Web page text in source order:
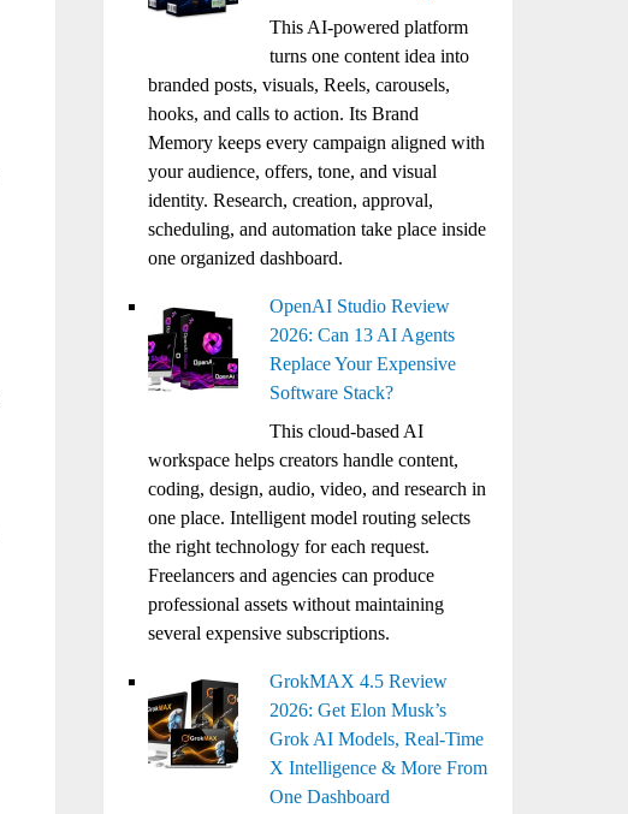
This AI-powered platform
turns one content idea into
branded posts, visuals, Reels, carousels,
hooks, and calls to action. Its Brand
Memory keeps every campaign aligned with
your audience, offers, tone, and visual
identity. Research, creation, approval,
scheduling, and automation take place inside
one organized dashboard.
OpenAI Studio Review
2026: Can 13 AI Agents
Replace Your Expensive
Software Stack?
This cloud-based AI
workspace helps creators handle content,
coding, design, audio, video, and research in
one place. Intelligent model routing selects
the right technology for each request.
Freelancers and agencies can produce
professional assets without maintaining
several expensive subscriptions.
GrokMAX 4.5 Review
2026: Get Elon Musk’s
Grok AI Models, Real-Time
X Intelligence & More From
One Dashboard